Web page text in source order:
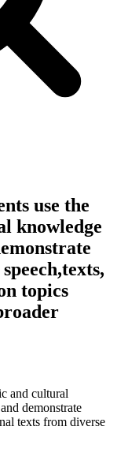
use the
knowledge
topics
and cultural
demonstrate
texts from diverse